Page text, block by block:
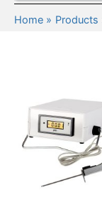
Home Products